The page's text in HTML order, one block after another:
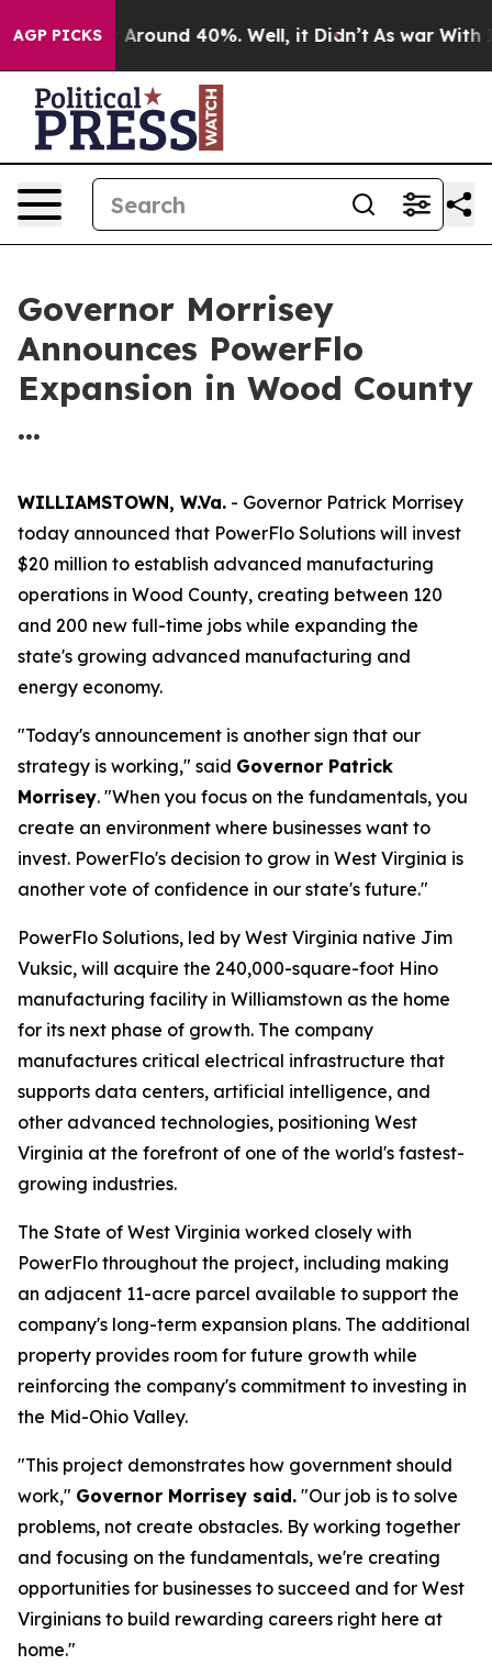
AGP PICKS
a Floor Around 40%. Well, it Didn’t As war With
Governor Morrisey
Announces PowerFlo
Expansion in Wood County
...
WILLIAMSTOWN, W.Va. - Governor Patrick Morrisey
today announced that PowerFlo Solutions will invest
$20 million to establish advanced manufacturing
operations in Wood County, creating between 120
and 200 new full-time jobs while expanding the
state's growing advanced manufacturing and
energy economy.
"Today's announcement is another sign that our
strategy is working," said Governor Patrick
Morrisey. "When you focus on the fundamentals, you
create an environment where businesses want to
invest. PowerFlo's decision to grow in West Virginia is
another vote of confidence in our state's future."
PowerFlo Solutions, led by West Virginia native Jim
Vuksic, will acquire the 240,000-square-foot Hino
manufacturing facility in Williamstown as the home
for its next phase of growth. The company
manufactures critical electrical infrastructure that
supports data centers, artificial intelligence, and
other advanced technologies, positioning West
Virginia at the forefront of one of the world's fastest-
growing industries.
The State of West Virginia worked closely with
PowerFlo throughout the project, including making
an adjacent 11-acre parcel available to support the
company's long-term expansion plans. The additional
property provides room for future growth while
reinforcing the company's commitment to investing in
the Mid-Ohio Valley.
"This project demonstrates how government should
work," Governor Morrisey said. "Our job is to solve
problems, not create obstacles. By working together
and focusing on the fundamentals, we're creating
opportunities for businesses to succeed and for West
Virginians to build rewarding careers right here at
home."